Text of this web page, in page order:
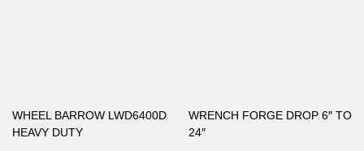
WHEEL BARROW LWD6400D
HEAVY DUTY
WRENCH FORGE DROP 6″ TO
24″